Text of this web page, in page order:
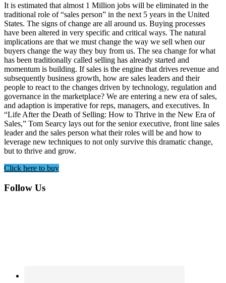
It is estimated that almost 1 Million jobs will be eliminated in the
traditional role of “sales person” in the next 5 years in the United
States. The signs of change are all around us. Buying processes
have been altered in very specific and critical ways. The natural
implications are that we must change the way we sell when our
buyers change the way they buy from us. The sea change for what
has been traditionally called selling has already started and
momentum is building. If sales is the engine that drives revenue and
subsequently business growth, how are sales leaders and their
people to react to the changes driven by technology, regulation and
governance in the marketplace? We are entering a new era of sales,
and adaption is imperative for reps, managers, and executives. In
“Life After the Death of Selling: How to Thrive in the New Era of
Sales,” Tom Searcy lays out for the senior executive, front line sales
leader and the sales person what their roles will be and how to
leverage new techniques to not only survive this dramatic change,
but to thrive and grow.
Click here to buy
Footer
Follow Us